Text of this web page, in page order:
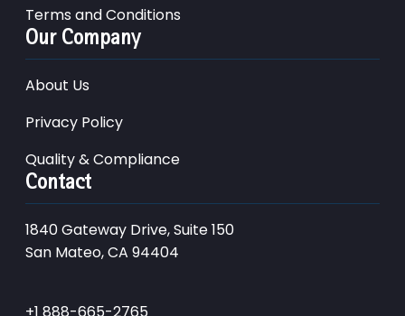
Terms and Conditions
Our Company
About Us
Privacy Policy
Quality & Compliance
Contact
1840 Gateway Drive, Suite 150
San Mateo, CA 94404